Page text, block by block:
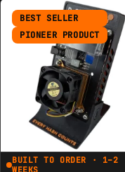
BEST SELLER
PIONEER PRODUCT
BUILT TO ORDER · 1–2
WEEKS